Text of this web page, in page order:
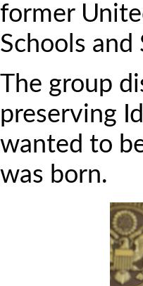
former
Schools and
The group
preserving
wanted to
was born.